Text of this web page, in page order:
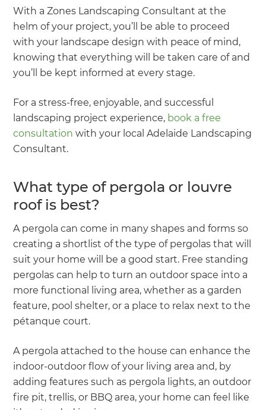
With a Zones Landscaping Consultant at the
helm of your project, you’ll be able to proceed
with your landscape design with peace of mind,
knowing that everything will be taken care of and
you’ll be kept informed at every stage.
For a stress-free, enjoyable, and successful
landscaping project experience, book a free
consultation with your local Adelaide Landscaping
Consultant.
What type of pergola or louvre
roof is best?
A pergola can come in many shapes and forms so
creating a shortlist of the type of pergolas that will
suit your home will be a good start. Free standing
pergolas can help to turn an outdoor space into a
more functional living area, whether as a garden
feature, pool shelter, or a place to relax next to the
pétanque court.
A pergola attached to the house can enhance the
indoor-outdoor flow of your living area and, by
adding features such as pergola lights, an outdoor
fire pit, trellis, or BBQ area, your home can feel like